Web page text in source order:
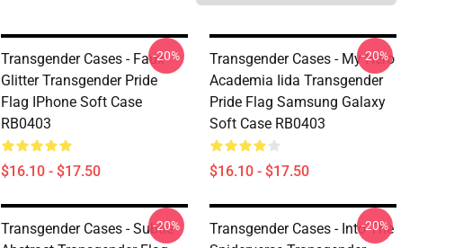
Transgender Cases - Faux
Glitter Transgender Pride
Flag IPhone Soft Case
RB0403
$16.10 - $17.50
-20%
Transgender Cases - My Hero
Academia Iida Transgender
Pride Flag Samsung Galaxy
Soft Case RB0403
$16.10 - $17.50
-20%
Transgender Cases - Subtle
-20%
Transgender Cases - Into The
-20%